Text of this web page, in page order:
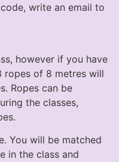
write an email to
however if you have
ropes of 8 metres will
Ropes can be
the classes,
You will be matched
in the class and